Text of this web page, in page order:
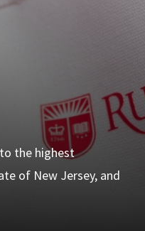
the highest
of New Jersey, and